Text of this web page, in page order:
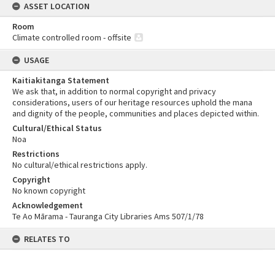
ASSET LOCATION
Room
Climate controlled room - offsite
USAGE
Kaitiakitanga Statement
We ask that, in addition to normal copyright and privacy
considerations, users of our heritage resources uphold the mana
and dignity of the people, communities and places depicted within.
Cultural/Ethical Status
Noa
Restrictions
No cultural/ethical restrictions apply.
Copyright
No known copyright
Acknowledgement
Te Ao Mārama - Tauranga City Libraries Ams 507/1/78
RELATES TO